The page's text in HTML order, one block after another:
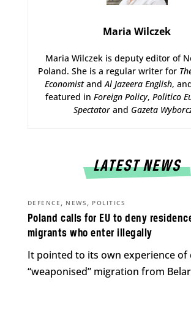
Maria Wilczek
Maria Wilczek is deputy editor of
Poland. She is a regular writer for
EconomistandAl Jazeera English,
featured in Foreign Policy, Politico
Spectatorand Gazeta
LATEST NEWS
Poland calls for EU to deny
migrants who enter illegally
DEFENCE , NEWS , POLITICS
It pointed to its own experience of
“weaponised” migration from